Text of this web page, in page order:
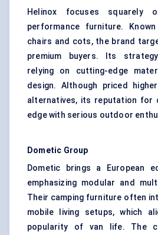
Helinox focuses squarely
performance furniture.
chairs and cots, the brand
premium buyers. Its
relying on cutting-edge
design. Although priced
alternatives, its reputation for
edge with serious outdoor
Dometic Group
Dometic brings a European
emphasizing modular and
Their camping furniture often
mobile living setups, which
popularity of van life. The